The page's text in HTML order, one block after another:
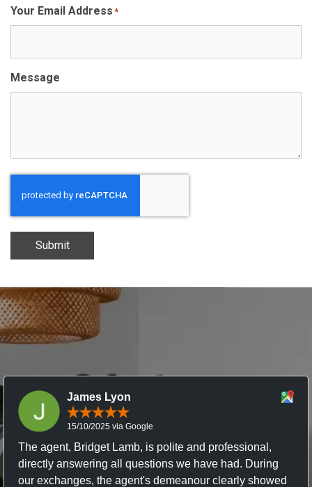
Your Email Address *
Message
Submit
James Lyon
15/10/2025 via Google
The agent, Bridget Lamb, is polite and professional,
directly answering all questions we have had. During
our exchanges, the agent's demeanour clearly showed